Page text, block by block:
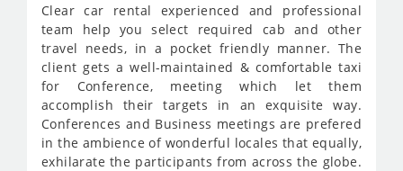
Clear car rental experienced and professional
team help you select required cab and other
travel needs, in a pocket friendly manner. The
client gets a well-maintained & comfortable taxi
for Conference, meeting which let them
accomplish their targets in an exquisite way.
Conferences and Business meetings are prefered
in the ambience of wonderful locales that equally,
exhilarate the participants from across the globe.